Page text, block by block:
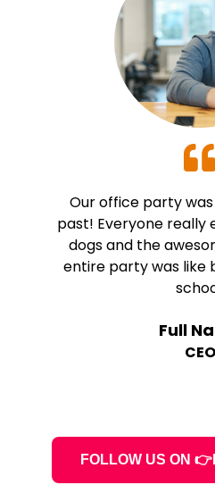
Our office party
past! Everyone really
dogs and the
entire party was like
Full
CEO
FOLLOW US ON